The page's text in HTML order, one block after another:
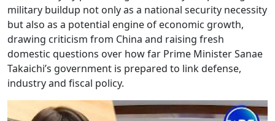
military buildup not only as a national security necessity
but also as a potential engine of economic growth,
drawing criticism from China and raising fresh
domestic questions over how far Prime Minister Sanae
Takaichi’s government is prepared to link defense,
industry and fiscal policy.